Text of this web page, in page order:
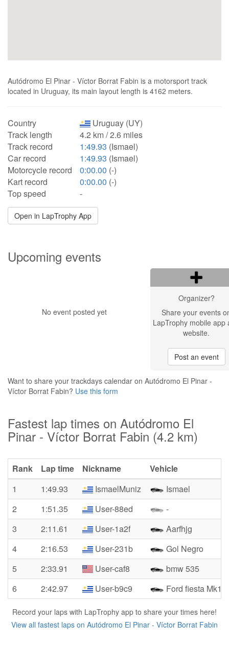
Autódromo El Pinar - Víctor Borrat Fabin is a motorsport track
located in Uruguay, its main layout length is 4162 meters.
Country
Uruguay (UY)
Track length
4.2 km / 2.6 miles
Track record
1:49.93 (Ismael)
Car record
1:49.93 (Ismael)
Motorcycle record
0:00.00 (-)
Kart record
0:00.00 (-)
Top speed
-
Open in LapTrophy App
Upcoming events
No event posted yet
Organizer?
Share your events
LapTrophy mobile app
website.
Post an event
Want to share your trackdays calendar on Autódromo El Pinar -
Víctor Borrat Fabin? Use this form
Fastest lap times on Autódromo El
Pinar - Víctor Borrat Fabin (4.2 km)
Rank Lap time Nickname
Vehicle
1
1:49.93 IsmaelMuniz
Ismael
2
1:51.35 User-88ed
-
3
2:11.61 User-1a2f
Aarfhjg
4
2:16.53 User-231b
Gol Negro
5
2:33.91 User-caf8
bmw 535
6
2:42.97 User-b9c9 Ford fiesta Mk1
Record your laps with LapTrophy app to share your times here!
View all fastest laps on Autódromo El Pinar - Víctor Borrat Fabin